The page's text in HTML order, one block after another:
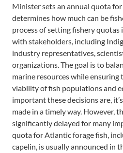
Minister sets an annual quota
determines how much can be
process of setting fishery
with stakeholders, including
industry representatives,
organizations. The goal is to
marine resources while
viability of fish populations and
important these decisions are,
made in a timely way. However,
significantly delayed for many
quota for Atlantic forage fish,
capelin, is usually announced in